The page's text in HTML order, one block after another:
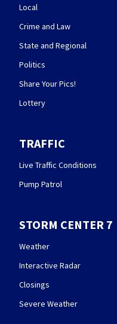
Local
Crime and Law
State and Regional
Politics
Share Your Pics!
Lottery
TRAFFIC
Live Traffic Conditions
Pump Patrol
STORM CENTER 7
Weather
Interactive Radar
Closings
Severe Weather